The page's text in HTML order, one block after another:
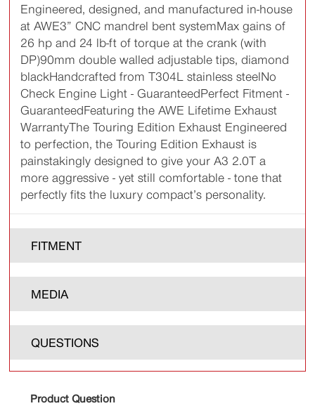
Engineered, designed, and manufactured in-house
at AWE3” CNC mandrel bent systemMax gains of
26 hp and 24 lb-ft of torque at the crank (with
DP)90mm double walled adjustable tips, diamond
blackHandcrafted from T304L stainless steelNo
Check Engine Light - GuaranteedPerfect Fitment -
GuaranteedFeaturing the AWE Lifetime Exhaust
WarrantyThe Touring Edition Exhaust Engineered
to perfection, the Touring Edition Exhaust is
painstakingly designed to give your A3 2.0T a
more aggressive - yet still comfortable - tone that
perfectly fits the luxury compact’s personality.
FITMENT
MEDIA
QUESTIONS
Product Question